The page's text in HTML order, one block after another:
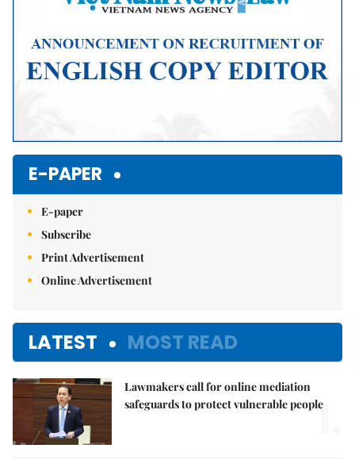
E-PAPER
E-paper
Subscribe
Print Advertisement
Online Advertisement
LATEST MOST READ
Lawmakers call for online mediation
safeguards to protect vulnerable people
1.